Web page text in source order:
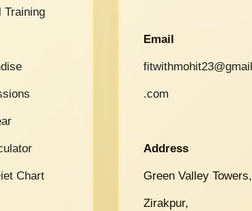
Training
Chart
Email
fitwithmohit23@gmail
.com
Address
Green Valley Towers,
Zirakpur,